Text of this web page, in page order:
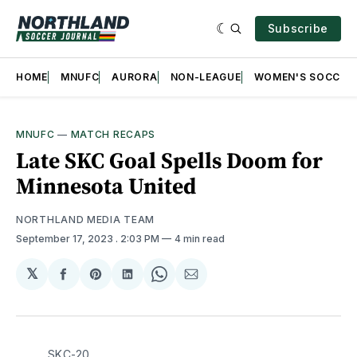
Subscribe
HOME MNUFC AURORA NON-LEAGUE WOMEN'S SOCCER
MNUFC — MATCH RECAPS
Late SKC Goal Spells Doom for
Minnesota United
NORTHLAND MEDIA TEAM
September 17, 2023 . 2:03 PM 4 min read
𝕏
Share
Facebook
Share
Pinterest
Share
LinkedIn
Share
WhatsApp
Share
Email
SKC-20